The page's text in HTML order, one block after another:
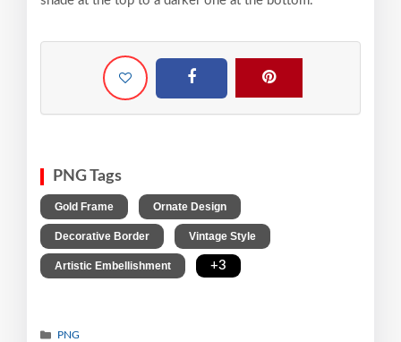
PNG Tags
Gold Frame Ornate Design
Decorative Border Vintage Style
Artistic Embellishment +3
PNG